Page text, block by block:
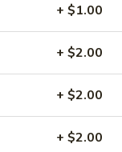
+ $1.00
+ $2.00
+ $2.00
+ $2.00